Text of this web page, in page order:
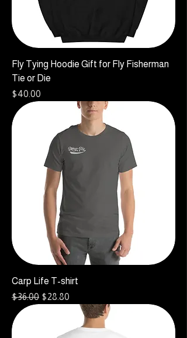
Fly Tying Hoodie Gift for Fly Fisherman
Tie or Die
Price
$40.00
Carp Life T-shirt
Regular Price
$36.00 Sale Price
$28.80